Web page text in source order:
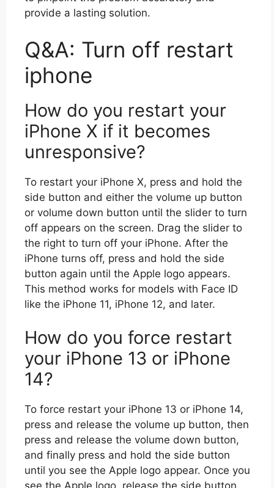
provide a lasting solution.
Q&A: Turn off restart
iphone
How do you restart your
iPhone X if it becomes
unresponsive?
To restart your iPhone X, press and hold the
side button and either the volume up button
or volume down button until the slider to turn
off appears on the screen. Drag the slider to
the right to turn off your iPhone. After the
iPhone turns off, press and hold the side
button again until the Apple logo appears.
This method works for models with Face ID
like the iPhone 11, iPhone 12, and later.
How do you force restart
your iPhone 13 or iPhone
14?
To force restart your iPhone 13 or iPhone 14,
press and release the volume up button, then
press and release the volume down button,
and finally press and hold the side button
until you see the Apple logo appear. Once you
see the Apple logo, release the side button,